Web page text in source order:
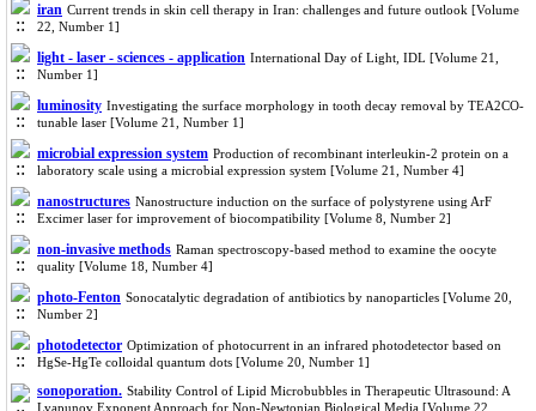
iran Current trends in skin cell therapy in Iran: challenges and future outlook [Volume
22, Number 1]
light - laser - sciences - application International Day of Light, IDL [Volume 21,
Number 1]
luminosity Investigating the surface morphology in tooth decay removal by TEA2CO-
tunable laser [Volume 21, Number 1]
microbial expression system Production of recombinant interleukin-2 protein on a
laboratory scale using a microbial expression system [Volume 21, Number 4]
nanostructures Nanostructure induction on the surface of polystyrene using ArF
Excimer laser for improvement of biocompatibility [Volume 8, Number 2]
non-invasive methods Raman spectroscopy-based method to examine the oocyte
quality [Volume 18, Number 4]
photo-Fenton Sonocatalytic degradation of antibiotics by nanoparticles [Volume 20,
Number 2]
photodetector Optimization of photocurrent in an infrared photodetector based on
HgSe-HgTe colloidal quantum dots [Volume 20, Number 1]
sonoporation. Stability Control of Lipid Microbubbles in Therapeutic Ultrasound: A
Lyapunov Exponent Approach for Non-Newtonian Biological Media [Volume 22,